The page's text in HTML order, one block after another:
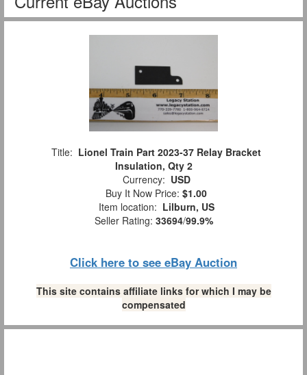
Title: Lionel Train Part 2023-37 Relay Bracket
Insulation, Qty 2
Currency: USD
Buy It Now Price: $1.00
Item location: Lilburn, US
Seller Rating: 33694/99.9%
Click here to see eBay Auction
This site contains affiliate links for which I may be
compensated